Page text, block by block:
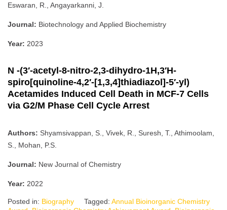
Eswaran, R., Angayarkanni, J.
Journal: Biotechnology and Applied Biochemistry
Year: 2023
N -(3′-acetyl-8-nitro-2,3-dihydro-1H,3′H-
spiro[quinoline-4,2′-[1,3,4]thiadiazol]-5′-yl)
Acetamides Induced Cell Death in MCF-7 Cells
via G2/M Phase Cell Cycle Arrest
Authors: Shyamsivappan, S., Vivek, R., Suresh, T., Athimoolam,
S., Mohan, P.S.
Journal: New Journal of Chemistry
Year: 2022
Posted in: Biography Tagged: Annual Bioinorganic Chemistry